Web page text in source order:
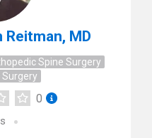
Reitman, MD
Spine Surgery
0